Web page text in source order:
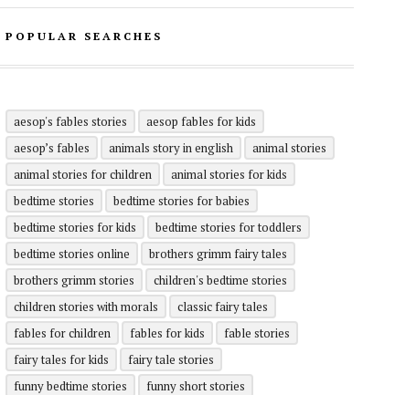
POPULAR SEARCHES
aesop's fables stories
aesop fables for kids
aesop’s fables
animals story in english
animal stories
animal stories for children
animal stories for kids
bedtime stories
bedtime stories for babies
bedtime stories for kids
bedtime stories for toddlers
bedtime stories online
brothers grimm fairy tales
brothers grimm stories
children's bedtime stories
children stories with morals
classic fairy tales
fables for children
fables for kids
fable stories
fairy tales for kids
fairy tale stories
funny bedtime stories
funny short stories